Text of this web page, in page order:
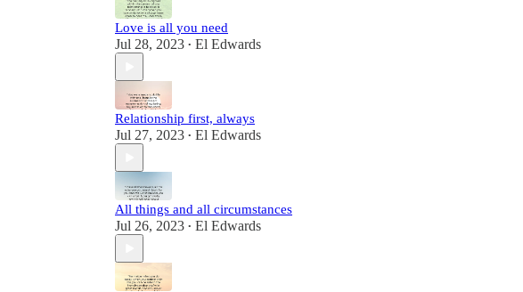
Love is all you need
Jul 28, 2023 • El Edwards
Relationship first, always
Jul 27, 2023 • El Edwards
All things and all circumstances
Jul 26, 2023 • El Edwards